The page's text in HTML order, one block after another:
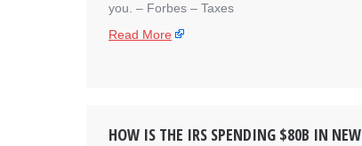
you. – ​Forbes – Taxes
Read More
HOW IS THE IRS SPENDING $80B IN NEW